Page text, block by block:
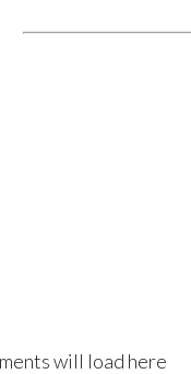
will load here